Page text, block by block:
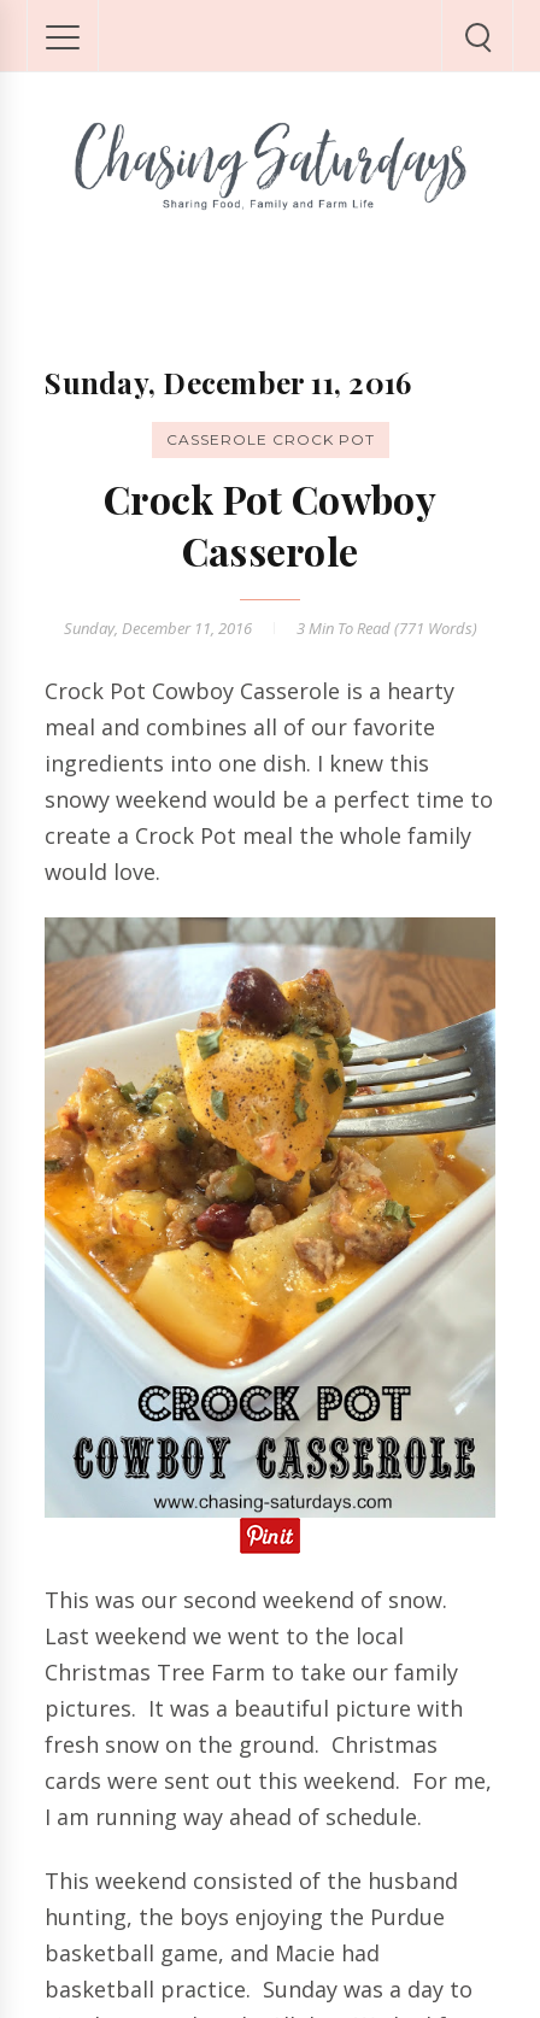
Sunday, December 11, 2016
CASSEROLE CROCK POT
Crock Pot Cowboy
Casserole
Sunday, December 11, 2016 3 MinTo Read (771 Words)
Crock Pot Cowboy Casserole is a hearty
meal and combines all of our favorite
ingredients into one dish. I knew this
snowy weekend would be a perfect time to
create a Crock Pot meal the whole family
would love.
This was our second weekend of snow.
Last weekend we went to the local
Christmas Tree Farm to take our family
pictures. It was a beautiful picture with
fresh snow on the ground. Christmas
cards were sent out this weekend. For me,
I am running way ahead of schedule.
This weekend consisted of the husband
hunting, the boys enjoying the Purdue
basketball game, and Macie had
basketball practice. Sunday was a day to